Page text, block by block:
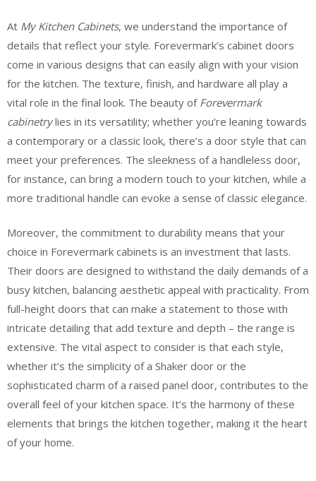
At My Kitchen Cabinets, we understand the importance of
details that reflect your style. Forevermark’s cabinet doors
come in various designs that can easily align with your vision
for the kitchen. The texture, finish, and hardware all play a
vital role in the final look. The beauty of Forevermark
cabinetrylies in its versatility; whether you’re leaning towards
a contemporary or a classic look, there’s a door style that can
meet your preferences. The sleekness of a handleless door,
for instance, can bring a modern touch to your kitchen, while a
more traditional handle can evoke a sense of classic elegance.
Moreover, the commitment to durability means that your
choice in Forevermark cabinets is an investment that lasts.
Their doors are designed to withstand the daily demands of a
busy kitchen, balancing aesthetic appeal with practicality. From
full-height doors that can make a statement to those with
intricate detailing that add texture and depth – the range is
extensive. The vital aspect to consider is that each style,
whether it’s the simplicity of a Shaker door or the
sophisticated charm of a raised panel door, contributes to the
overall feel of your kitchen space. It’s the harmony of these
elements that brings the kitchen together, making it the heart
of your home.